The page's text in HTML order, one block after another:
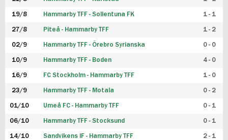
19/8 Hammarby TFF - Sollentuna FK 1 - 1
27/8 Piteå - Hammarby TFF 1 - 2
02/9 Hammarby TFF - Örebro Syrianska 0 - 0
10/9 Hammarby TFF - Boden 4 - 0
16/9 FC Stockholm - Hammarby TFF 1 - 0
23/9 Hammarby TFF - Motala 0 - 2
01/10 Umeå FC - Hammarby TFF 0 - 1
06/10 Hammarby TFF - Stocksund 0 - 1
14/10 Sandvikens IF - Hammarby TFF 2 - 1